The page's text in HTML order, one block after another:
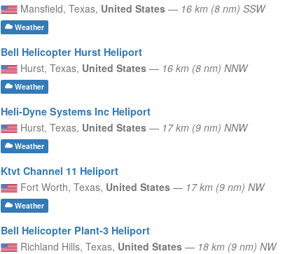
Mansfield, Texas, United States — 16 km (8 nm) SSW
Weather
Bell Helicopter Hurst Heliport
Hurst, Texas, United States — 16 km (8 nm) NNW
Weather
Heli-Dyne Systems Inc Heliport
Hurst, Texas, United States — 17 km (9 nm) NNW
Weather
Ktvt Channel 11 Heliport
Fort Worth, Texas, United States — 17 km (9 nm) NW
Weather
Bell Helicopter Plant-3 Heliport
Richland Hills, Texas, United States — 18 km (9 nm) NW